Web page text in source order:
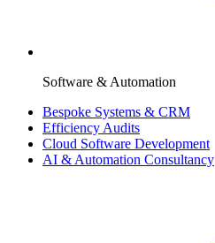
Software & Automation
Bespoke Systems & CRM
Efficiency Audits
Cloud Software Development
AI & Automation Consultancy